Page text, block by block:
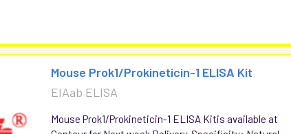
Mouse Prok1/Prokineticin-1 ELISA Kit
EIAab ELISA
Mouse Prok1/Prokineticin-1 ELISA Kitis available at